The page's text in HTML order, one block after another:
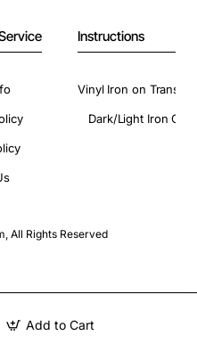
Add to Cart
Instructions
Vinyl Iron on
Dark/Light Iron On
All Rights Reserved